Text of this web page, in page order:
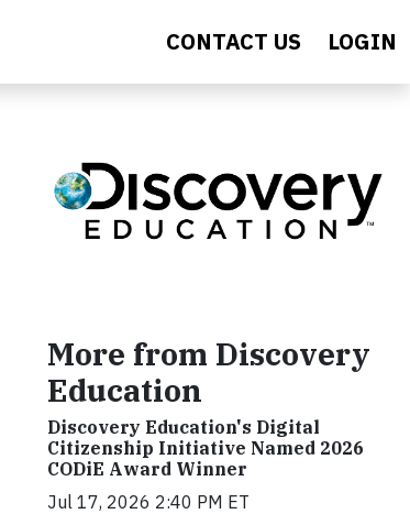
CONTACT US LOGIN
More from Discovery
Education
Discovery Education's Digital
Citizenship Initiative Named 2026
CODiE Award Winner
Jul 17, 2026 2:40 PM ET